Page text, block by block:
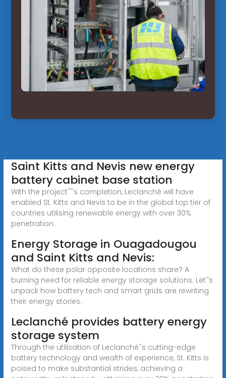
Saint Kitts and Nevis new energy
battery cabinet base station
With the project''''s completion, Leclanché will have
enabled St. Kitts and Nevis to be in the global top tier of
countries utilising renewable energy with over 30%
penetration.
Energy Storage in Ouagadougou
and Saint Kitts and Nevis:
What do these polar opposite locations share? A
burning need for reliable energy storage solutions. Let''s
unpack how battery tech and smart grids are rewriting
their energy stories.
Leclanché provides battery energy
storage system
Through the utilisation of Leclanché''s cutting-edge
battery technology and wealth of experience, St. Kitts is
poised to make substantial strides, achieving a